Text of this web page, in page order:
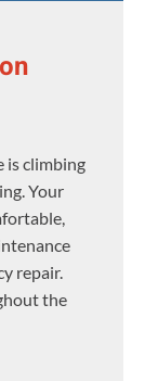
is climbing
Your
repair.
the